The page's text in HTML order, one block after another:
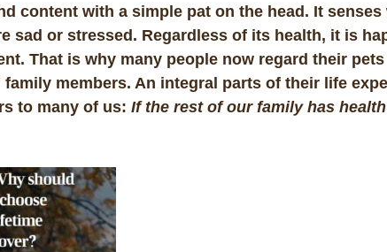
content with a simple pat on the head. It
sad or stressed. Regardless of its health, it is
That is why many people now regard their
family members. An integral parts of their life
to many of us: If the rest of our family has